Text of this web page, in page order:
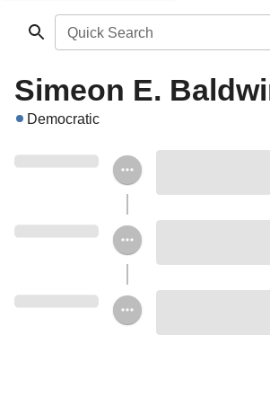
Quick Search
Simeon E.
Democratic